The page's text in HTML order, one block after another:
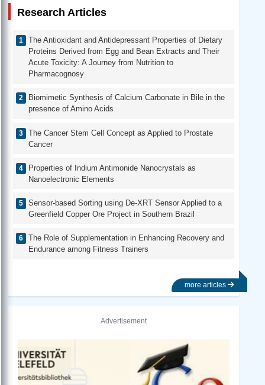
Research Articles
The Antioxidant and Antidepressant Properties of Dietary
Proteins Derived from Egg and Bean Extracts and Their
Acute Toxicity: A Journey from Nutrition to
Pharmacognosy
Biomimetic Synthesis of Calcium Carbonate in Bile in the
presence of Amino Acids
The Cancer Stem Cell Concept as Applied to Prostate
Cancer
Properties of Indium Antimonide Nanocrystals as
Nanoelectronic Elements
Sensor-based Sorting using De-XRT Sensor Applied to a
Greenfield Copper Ore Project in Southern Brazil
The Role of Supplementation in Enhancing Recovery and
Endurance among Fitness Trainers
more articles
Advertisement